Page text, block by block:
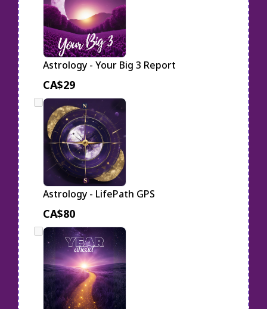
Astrology - Your Big 3 Report
CA$29
Astrology - LifePath GPS
CA$80